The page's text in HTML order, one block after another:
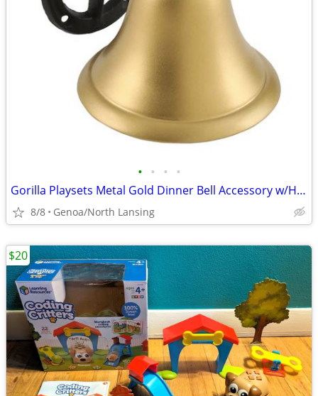
• • • •
Gorilla Playsets Metal Gold Dinner Bell Accessory w/Horseshoe Mount
8/8 Genoa/North Lansing
$20